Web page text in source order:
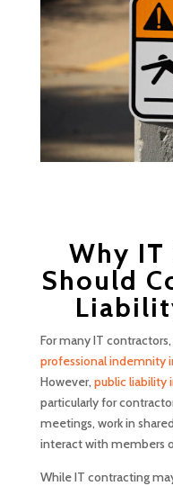
Why
Should
For many IT
professional indemnity
However,public liability
particularly for
meetings, work in
interact with members
While IT contracting